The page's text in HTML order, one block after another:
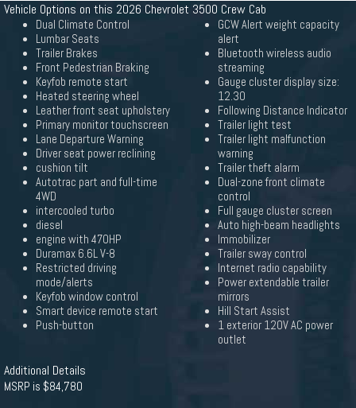
Vehicle Options on this 2026 Chevrolet 3500 Crew Cab
Dual Climate Control
Lumbar Seats
Trailer Brakes
Front Pedestrian Braking
Keyfob remote start
Heated steering wheel
Leather front seat upholstery
Primary monitor touchscreen
Lane Departure Warning
Driver seat power reclining
cushion tilt
Autotrac part and full-time
4WD
intercooled turbo
diesel
engine with 470HP
Duramax 6.6L V-8
Restricted driving
mode/alerts
Keyfob window control
Smart device remote start
Push-button
GCW Alert weight capacity
alert
Bluetooth wireless audio
streaming
Gauge cluster display size:
12.30
Following Distance Indicator
Trailer light test
Trailer light malfunction
warning
Trailer theft alarm
Dual-zone front climate
control
Full gauge cluster screen
Auto high-beam headlights
Immobilizer
Trailer sway control
Internet radio capability
Power extendable trailer
mirrors
Hill Start Assist
1 exterior 120V AC power
outlet
Additional Details
MSRP is $84,780